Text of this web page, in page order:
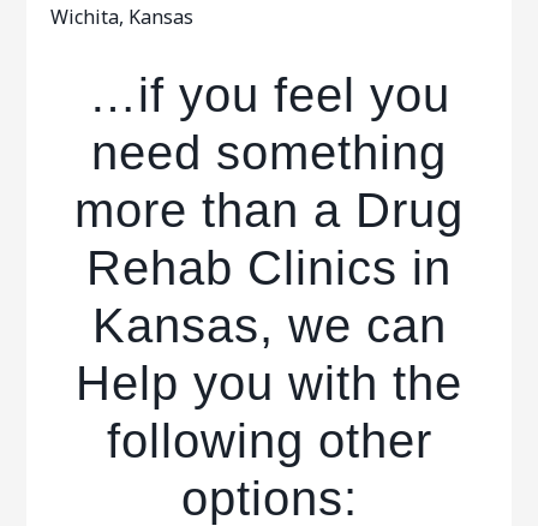
Wichita, Kansas
…if you feel you
need something
more than a Drug
Rehab Clinics in
Kansas, we can
Help you with the
following other
options: